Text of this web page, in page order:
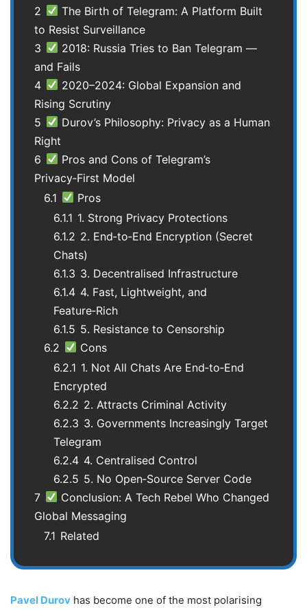
2
The Birth of Telegram: A Platform Built
to Resist Surveillance
3
2018: Russia Tries to Ban Telegram —
and Fails
4
2020–2024: Global Expansion and
Rising Scrutiny
5
Durov’s Philosophy: Privacy as a Human
Right
6
Pros and Cons of Telegram’s
Privacy‑First Model
6.1
Pros
6.1.1 1. Strong Privacy Protections
6.1.2 2. End‑to‑End Encryption (Secret
Chats)
6.1.3 3. Decentralised Infrastructure
6.1.4 4. Fast, Lightweight, and
Feature‑Rich
6.1.5 5. Resistance to Censorship
6.2
Cons
6.2.1 1. Not All Chats Are End‑to‑End
Encrypted
6.2.2 2. Attracts Criminal Activity
6.2.3 3. Governments Increasingly Target
Telegram
6.2.4 4. Centralised Control
6.2.5 5. No Open‑Source Server Code
7
Conclusion: A Tech Rebel Who Changed
Global Messaging
7.1 Related
Pavel Durov has become one of the most polarising